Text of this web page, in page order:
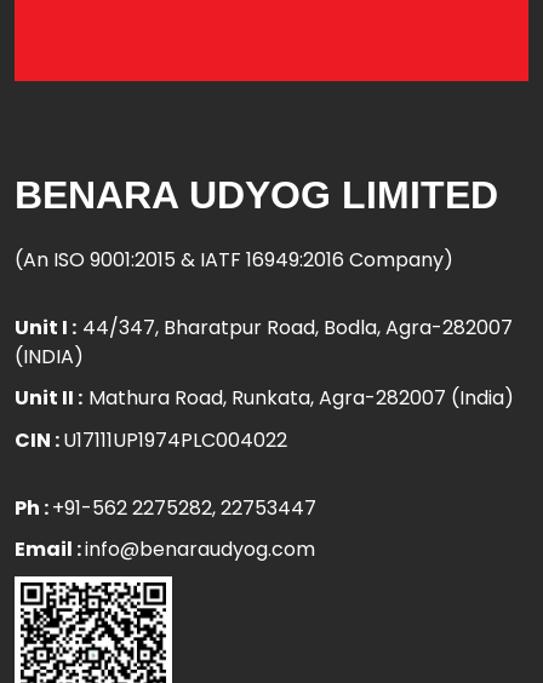
BENARA UDYOG LIMITED
(An ISO 9001:2015 & IATF 16949:2016 Company)
Unit I : 44/347, Bharatpur Road, Bodla, Agra-282007
(INDIA)
Unit II : Mathura Road, Runkata, Agra-282007 (India)
CIN :U17111UP1974PLC004022
Ph :+91-562 2275282, 22753447
Email :info@benaraudyog.com